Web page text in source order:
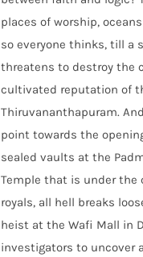
places of worship,
so everyone thinks, till a
threatens to destroy the
cultivated reputation of
Thiruvananthapuram.
point towards the
sealed vaults at the
Temple that is under the
royals, all hell breaks
heist at the Wafi Mall in
investigators to uncover